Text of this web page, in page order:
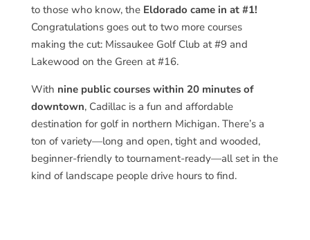
to those who know, the Eldorado came in at #1!
Congratulations goes out to two more courses
making the cut: Missaukee Golf Club at #9 and
Lakewood on the Green at #16.
With nine public courses within 20 minutes of
downtown, Cadillac is a fun and affordable
destination for golf in northern Michigan. There’s a
ton of variety—long and open, tight and wooded,
beginner-friendly to tournament-ready—all set in the
kind of landscape people drive hours to find.